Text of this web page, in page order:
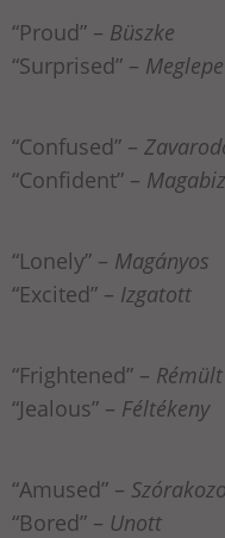
“Proud” – Büszke
“Surprised” –
“Confused” –
“Confident” –
“Lonely” – Magányos
“Excited” – Izgatott
“Frightened” –
“Jealous” – Féltékeny
“Amused” –
“Bored” – Unott